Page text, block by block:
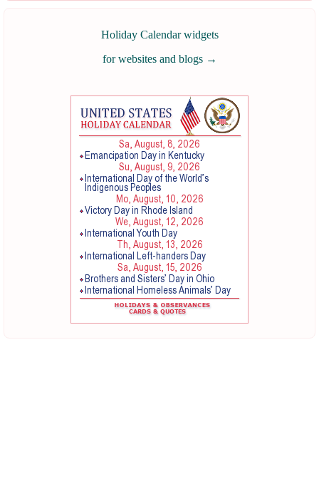
Holiday Calendar widgets
for websites and blogs →